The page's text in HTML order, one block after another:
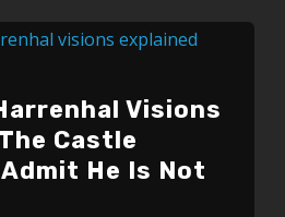
Visions
Castle
He Is Not